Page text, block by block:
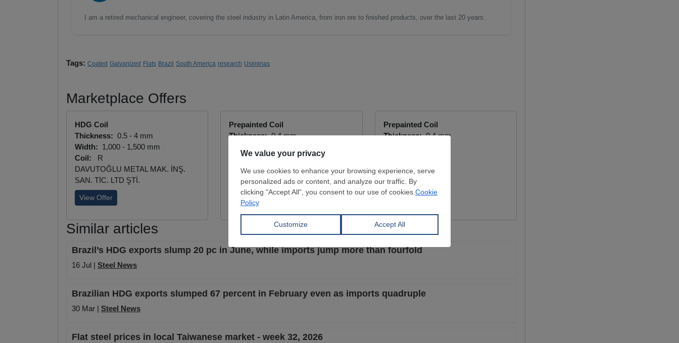
I am a retired mechanical engineer, covering the steel industry in Latin America, from iron ore to finished products, over the last 20 years.
Tags: Coated Galvanized Flats Brazil South America research Usiminas
Marketplace Offers
HDG Coil
Thickness: 0.5 - 4 mm
Width: 1,000 - 1,500 mm
Coil:
R
DAVUTOĞLU METAL MAK. İNŞ.
SAN. TİC. LTD ŞTİ.
View Offer
Prepainted Coil
Thickness:0.4 mm
Coil:R
9002
OZGUN METAL
View Offer
Prepainted Coil
Thickness:0.4 mm
9002
OZGUN METAL
Similar articles
Brazil’s HDG exports slump 20 pc in June, while imports jump more than fourfold
16 Jul | Steel News
Brazilian HDG exports slumped 67 percent in February even as imports quadruple
30 Mar | Steel News
Flat steel prices in local Taiwanese market - week 32, 2026